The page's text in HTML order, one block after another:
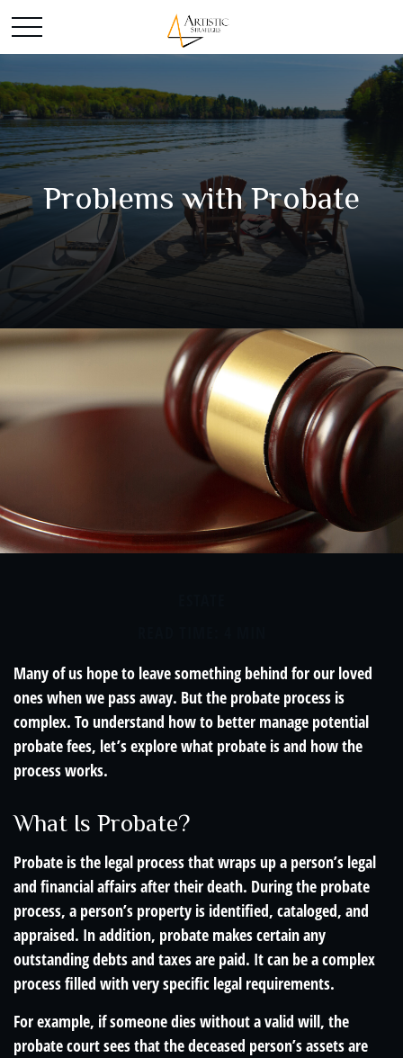
Problems with Probate
Many of us hope to leave something behind for our loved
ones when we pass away. But the probate process is
complex. To understand how to better manage potential
probate fees, let’s explore what probate is and how the
process works.
What Is Probate?
Probate is the legal process that wraps up a person’s legal
and financial affairs after their death. During the probate
process, a person’s property is identified, cataloged, and
appraised. In addition, probate makes certain any
outstanding debts and taxes are paid. It can be a complex
process filled with very specific legal requirements.
For example, if someone dies without a valid will, the
probate court sees that the deceased person’s assets are